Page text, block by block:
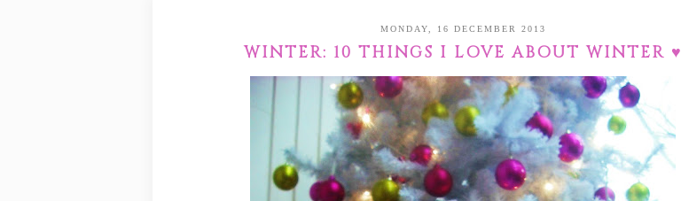
MONDAY, 16 DECEMBER 2013
WINTER: 10 THINGS I LOVE ABOUT WINTER ♥